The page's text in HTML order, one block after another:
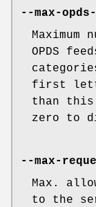
--max-
Maximum
OPDS
first
than this
zero to
--max-
Max.
to the